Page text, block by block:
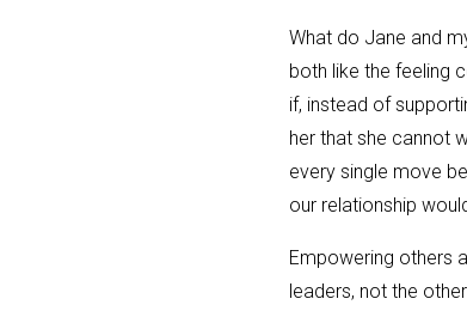
What do Jane and
both like the feeling
if, instead of
her that she cannot
every single move
our relationship
Empowering others
leaders, not the